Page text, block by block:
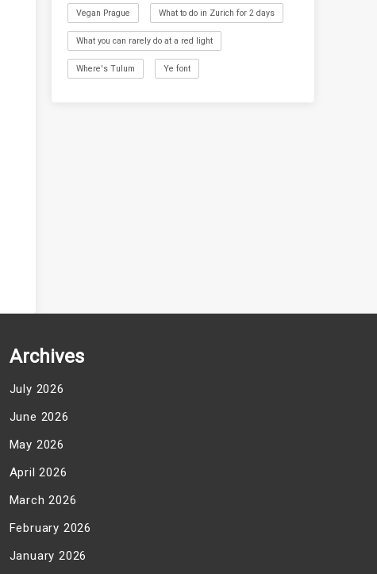
Vegan Prague What to do in Zurich for 2 days
What you can rarely do at a red light
Where's Tulum Ye font
Archives
July 2026
June 2026
May 2026
April 2026
March 2026
February 2026
January 2026